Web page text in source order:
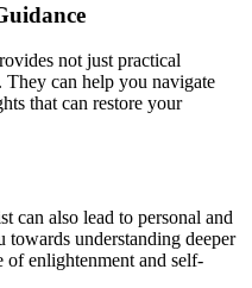
not just practical
They can help you navigate
that can restore your
can also lead to personal and
understanding deeper
of enlightenment and self-